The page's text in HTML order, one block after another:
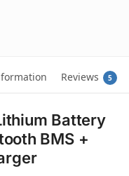
Reviews 5
Battery
BMS +